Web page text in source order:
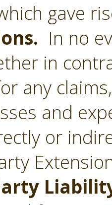
gave
In no
in
any
and
or